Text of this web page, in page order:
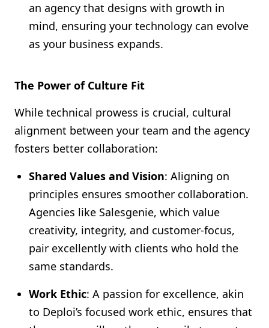
an agency that designs with growth in
mind, ensuring your technology can evolve
as your business expands.
The Power of Culture Fit
While technical prowess is crucial, cultural
alignment between your team and the agency
fosters better collaboration:
Shared Values and Vision: Aligning on
principles ensures smoother collaboration.
Agencies like Salesgenie, which value
creativity, integrity, and customer-focus,
pair excellently with clients who hold the
same standards.
Work Ethic: A passion for excellence, akin
to Deploi’s focused work ethic, ensures that